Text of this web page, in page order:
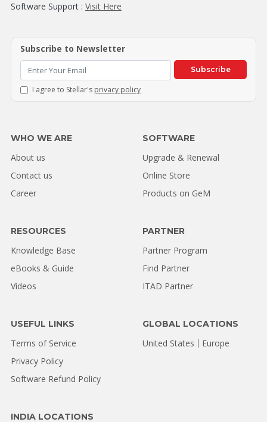
Software Support : Visit Here
Subscribe to Newsletter
Subscribe
I agree to Stellar's privacy policy
WHO WE ARE
About us
Contact us
Career
SOFTWARE
Upgrade & Renewal
Online Store
Products on GeM
RESOURCES
Knowledge Base
eBooks & Guide
Videos
PARTNER
Partner Program
Find Partner
ITAD Partner
USEFUL LINKS
Terms of Service
Privacy Policy
Software Refund Policy
INDIA LOCATIONS
GLOBAL LOCATIONS
United States Europe